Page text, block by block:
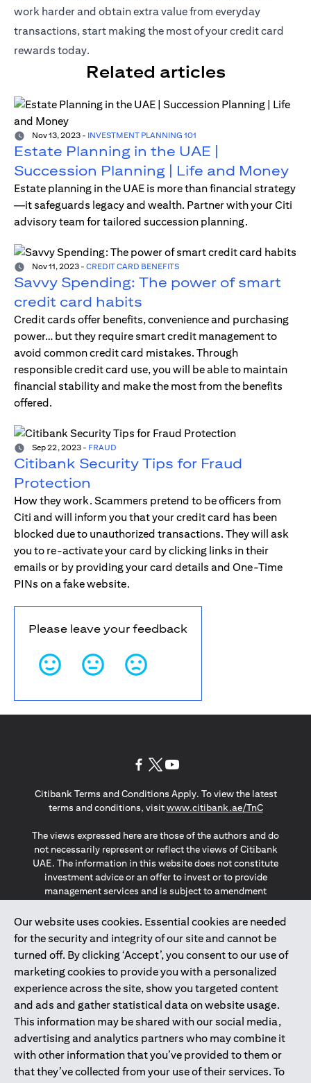
work harder and obtain extra value from everyday
transactions, start making the most of your credit card
rewards today.
Related articles
Nov 13, 2023 - INVESTMENT PLANNING 101
Estate Planning in the UAE |
Succession Planning | Life and Money
Estate planning in the UAE is more than financial strategy
—it safeguards legacy and wealth. Partner with your Citi
advisory team for tailored succession planning.
Nov 11, 2023 - CREDIT CARD BENEFITS
Savvy Spending: The power of smart
credit card habits
Credit cards offer benefits, convenience and purchasing
power… but they require smart credit management to
avoid common credit card mistakes. Through
responsible credit card use, you will be able to maintain
financial stability and make the most from the benefits
offered.
Sep 22, 2023 - FRAUD
Citibank Security Tips for Fraud
Protection
How they work. Scammers pretend to be officers from
Citi and will inform you that your credit card has been
blocked due to unauthorized transactions. They will ask
you to re-activate your card by clicking links in their
emails or by providing your card details and One-Time
PINs on a fake website.
Please leave your feedback
Our website uses cookies. Essential cookies are needed
for the security and integrity of our site and cannot be
turned off. By clicking ‘Accept’, you consent to our use of
marketing cookies to provide you with a personalized
experience across the site, show you targeted content
and ads and gather statistical data on website usage.
This information may be shared with our social media,
advertising and analytics partners who may combine it
with other information that you’ve provided to them or
that they’ve collected from your use of their services. To
Citibank Terms and Conditions Apply. To view the latest
terms and conditions, visitwww.citibank.ae/TnC(opens in
The views expressed here are those of the authors and do
not necessarily represent or reflect the views of Citibank
UAE. The information in this website does not constitute
investment advice or an offer to invest or to provide
management services and is subject to amendment
The information provided on this website does not
constitute the marketing of any products or services to
individuals resident in the European Union, European
Economic Area, Switzerland, Guernsey, Jersey, Monaco,
San Marino, Vatican, The Isle of Man, the UK, Data Privacy
(GDPR, LGPD & NZPA)*. The content on this website is not,
and should not be construed as, an offer, invitation or
solicitation to buy or sell any of the products and services
mentioned herein to such individuals.
*GDPR – General Data Protection Regulation ; *LGPD – Lei
Geral de Proteção de Dados Pessoais ; *NZPA – New
Zealand Privacy Act